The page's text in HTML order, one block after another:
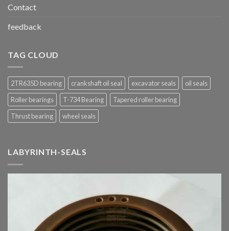
Contact
feedback
TAG CLOUD
2TR635D bearing crankshaft oil seal excavator seals
oil seals
Roller bearings
T-734 Bearing
Tapered roller bearing
Thrust bearing
wheel seals
LABYRINTH-SEALS